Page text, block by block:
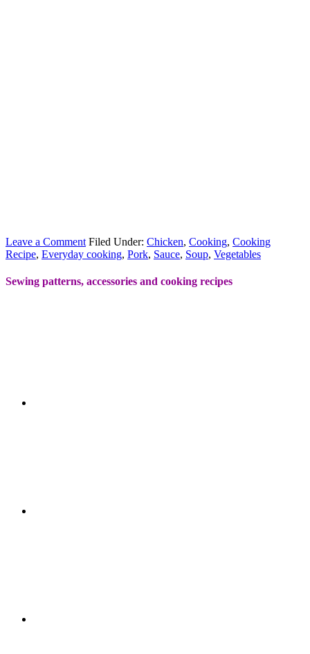
Leave a Comment Filed Under: Chicken, Cooking, Cooking
Recipe, Everyday cooking, Pork, Sauce, Soup, Vegetables
Sewing patterns, accessories and cooking recipes